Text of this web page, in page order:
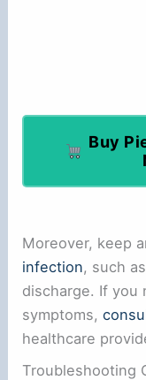
Buy
Moreover, keep
infection, such
discharge. If you
symptoms,
healthcare
Troubleshooting